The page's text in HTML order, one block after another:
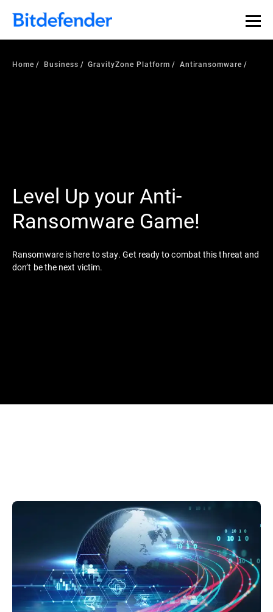
Home Business GravityZone Platform Antiransomware
Level Up your Anti-
Ransomware Game!
Ransomware is here to stay. Get ready to combat this threat and
don’t be the next victim.​